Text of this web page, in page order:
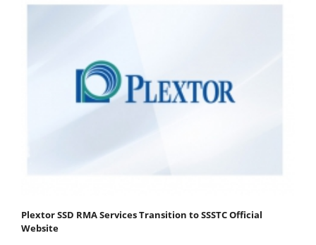
Plextor SSD RMA Services Transition to SSSTC Official
Website